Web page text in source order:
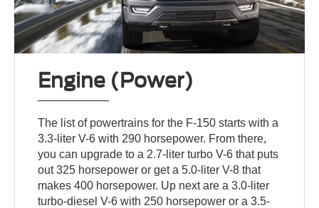
Engine (Power)
The list of powertrains for the F-150 starts with a
3.3-liter V-6 with 290 horsepower. From there,
you can upgrade to a 2.7-liter turbo V-6 that puts
out 325 horsepower or get a 5.0-liter V-8 that
makes 400 horsepower. Up next are a 3.0-liter
turbo-diesel V-6 with 250 horsepower or a 3.5-